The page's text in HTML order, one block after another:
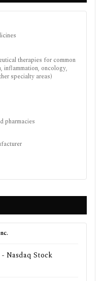
therapies for common
inflammation, oncology,
specialty areas)
pharmacies
Nasdaq Stock